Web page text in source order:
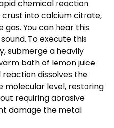
chemical reaction
into calcium citrate,
gas. You can hear this
To execute this
submerge a heavily
bath of lemon juice
dissolves the
molecular level, restoring
requiring abrasive
damage the metal